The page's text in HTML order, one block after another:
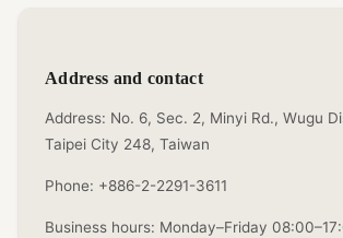
Address and contact
Address: No. 6, Sec. 2, Minyi Rd., Wugu
Taipei City 248, Taiwan
Phone: +886-2-2291-3611
Business hours: Monday–Friday